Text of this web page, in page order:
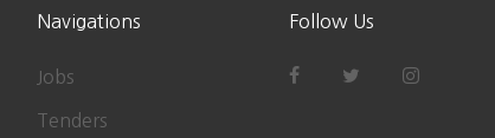
Navigations
Jobs
Tenders
Follow Us